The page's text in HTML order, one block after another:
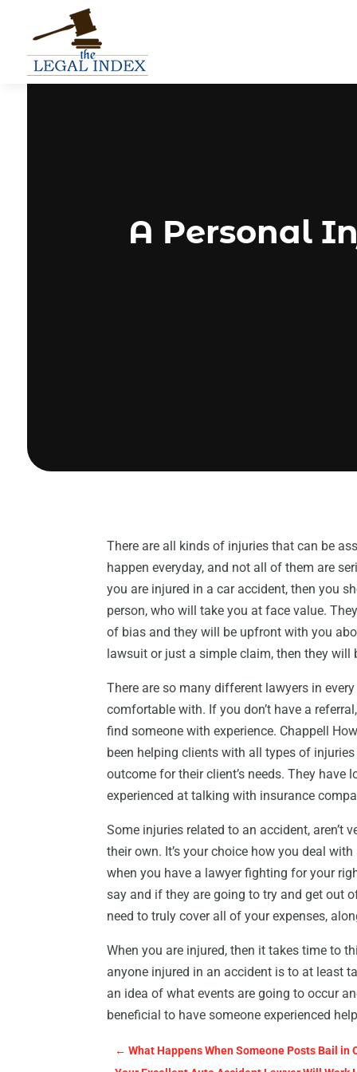
A Personal
There are all kinds of injuries that can be
happen everyday, and not all of them are
you are injured in a car accident, then you
person, who will take you at face value.
of bias and they will be upfront with you
lawsuit or just a simple claim, then they will
There are so many different lawyers in
comfortable with. If you don’t have a
find someone with experience. Chappell
been helping clients with all types of
outcome for their client’s needs. They
experienced at talking with insurance
Some injuries related to an accident, aren’t
their own. It’s your choice how you deal
when you have a lawyer fighting for your
say and if they are going to try and get out
need to truly cover all of your expenses,
When you are injured, then it takes time to
anyone injured in an accident is to at least
an idea of what events are going to occur
beneficial to have someone experienced
←What Happens When Someone Posts Bail in